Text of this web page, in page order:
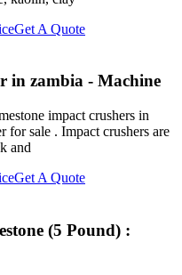
Get A Quote
in zambia - Machine
impact crushers in
for sale . Impact crushers are
and
Get A Quote
(5 Pound) :